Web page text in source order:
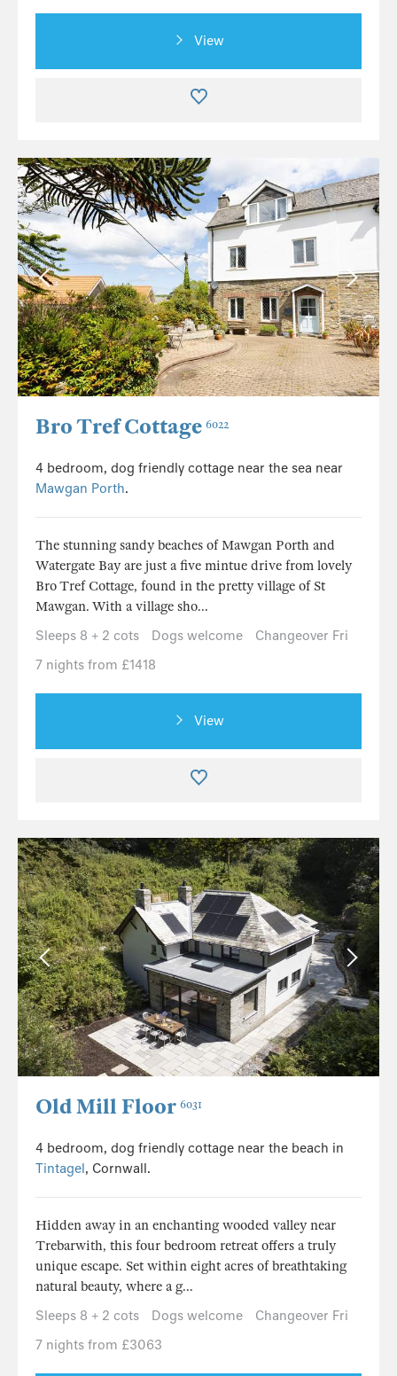
View
Bro Tref Cottage 6022
4 bedroom, dog friendly cottage near the sea near
Mawgan Porth.
The stunning sandy beaches of Mawgan Porth and
Watergate Bay are just a five mintue drive from lovely
Bro Tref Cottage, found in the pretty village of St
Mawgan. With a village sho...
Sleeps 8 + 2 cots
Dogs welcome
Changeover Fri
7 nights from £1418
View
Old Mill Floor 6031
4 bedroom, dog friendly cottage near the beach in
Tintagel, Cornwall.
Hidden away in an enchanting wooded valley near
Trebarwith, this four bedroom retreat offers a truly
unique escape. Set within eight acres of breathtaking
natural beauty, where a g...
Sleeps 8 + 2 cots
Dogs welcome
Changeover Fri
7 nights from £3063